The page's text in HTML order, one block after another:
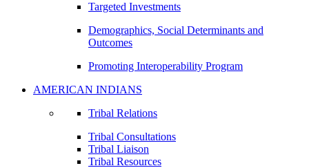
Targeted Investments
Demographics, Social Determinants and
Outcomes
Promoting Interoperability Program
AMERICAN INDIANS
Tribal Relations
Tribal Consultations
Tribal Liaison
Tribal Resources